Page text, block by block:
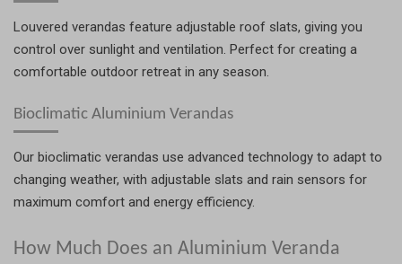
Louvered verandas feature adjustable roof slats, giving you
control over sunlight and ventilation. Perfect for creating a
comfortable outdoor retreat in any season.
Bioclimatic Aluminium Verandas
Our bioclimatic verandas use advanced technology to adapt to
changing weather, with adjustable slats and rain sensors for
maximum comfort and energy efficiency.
How Much Does an Aluminium Veranda